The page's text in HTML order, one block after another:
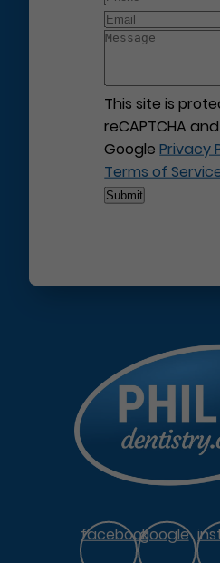
This site is
reCAPTCHA
GooglePrivacy
Terms of
facebookgoogle